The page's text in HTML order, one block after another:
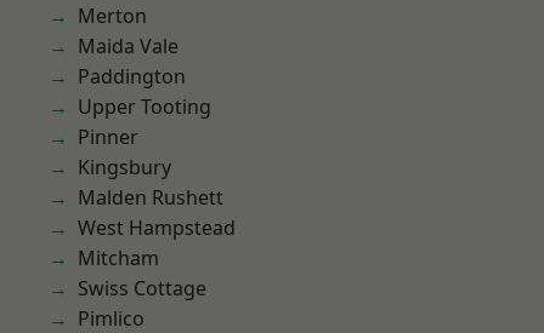
Merton
Maida Vale
Paddington
Upper Tooting
Pinner
Kingsbury
Malden Rushett
West Hampstead
Mitcham
Swiss Cottage
Pimlico